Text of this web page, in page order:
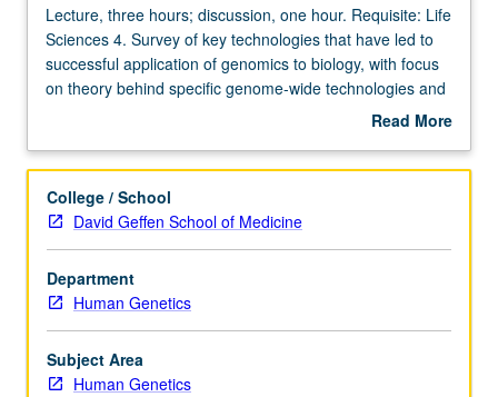
Lecture,
three
hours;
discussion,
Requisite:
Sciences
4.
Survey
of
key
technologies
that
have
Lecture, three hours; discussion, one hour. Requisite: Life
Sciences 4. Survey of key technologies that have led to
successful application of genomics to biology, with focus
on theory behind specific genome-wide technologies and
their current applications. Concurrently scheduled with
Read More
Description
College / School
David Geffen School of Medicine
Department
Human Genetics
Subject Area
Human Genetics